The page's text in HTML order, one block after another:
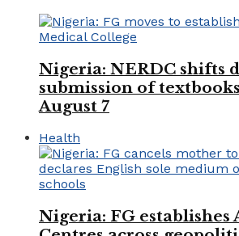
Nigeria: NERDC shifts
submission of
August 7
Health
Nigeria: FG establishes